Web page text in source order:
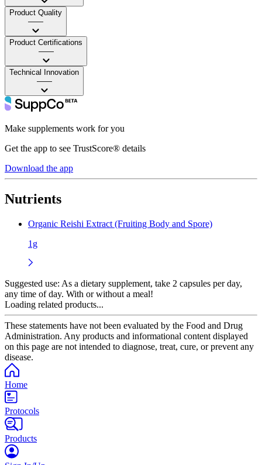
Product Quality
——
Product Certifications
——
Technical Innovation
——
Make supplements work for you
Get the app to see TrustScore® details
Download the app
Nutrients
Organic Reishi Extract (Fruiting Body and Spore)
1g
Suggested use: As a dietary supplement, take 2 capsules per day,
any time of day. With or without a meal!
Loading related products...
These statements have not been evaluated by the Food and Drug
Administration. Any products and informational content displayed
on this page are not intended to diagnose, treat, cure, or prevent any
disease.
Home
Protocols
Products